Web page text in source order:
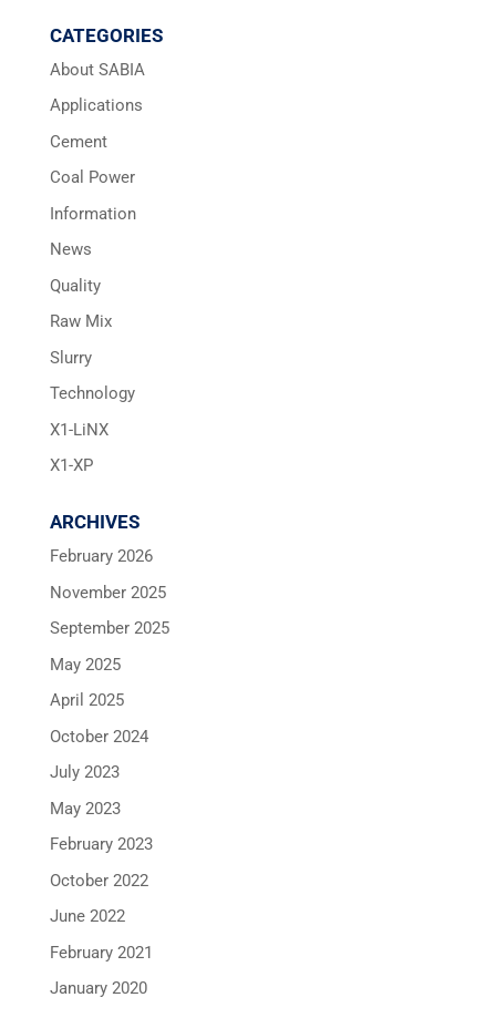
CATEGORIES
About SABIA
Applications
Cement
Coal Power
Information
News
Quality
Raw Mix
Slurry
Technology
X1-LiNX
X1-XP
ARCHIVES
February 2026
November 2025
September 2025
May 2025
April 2025
October 2024
July 2023
May 2023
February 2023
October 2022
June 2022
February 2021
January 2020